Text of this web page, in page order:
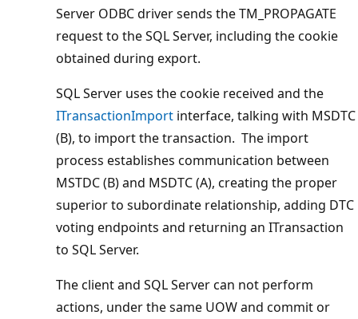
Server ODBC driver sends the TM_PROPAGATE
request to the SQL Server, including the cookie
obtained during export.
SQL Server uses the cookie received and the
ITransactionImport interface, talking with MSDTC
(B), to import the transaction. The import
process establishes communication between
MSTDC (B) and MSDTC (A), creating the proper
superior to subordinate relationship, adding DTC
voting endpoints and returning an ITransaction
to SQL Server.
The client and SQL Server can not perform
actions, under the same UOW and commit or